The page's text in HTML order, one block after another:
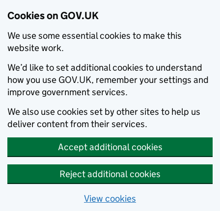
Cookies on GOV.UK
We use some essential cookies to make this
website work.
We’d like to set additional cookies to understand
how you use GOV.UK, remember your settings and
improve government services.
We also use cookies set by other sites to help us
deliver content from their services.
Accept additional cookies
Reject additional cookies
View cookies